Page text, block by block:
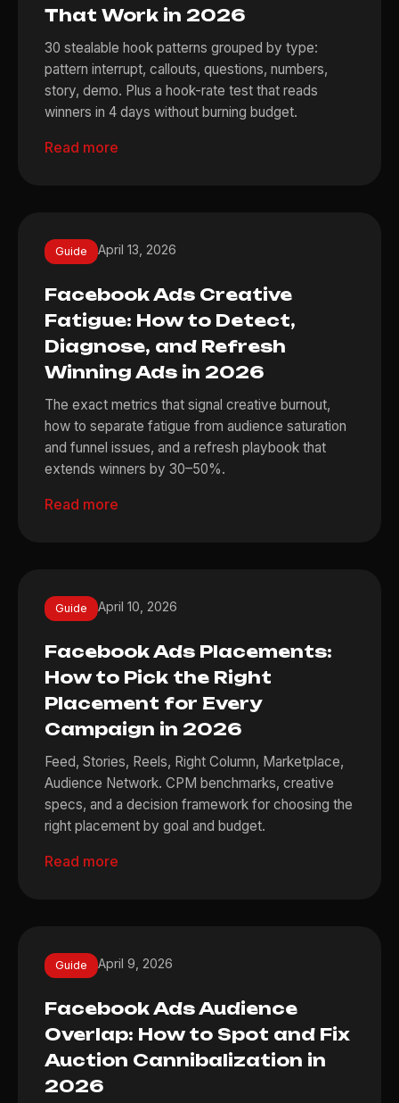
That Work in 2026
30 stealable hook patterns grouped by type:
pattern interrupt, callouts, questions, numbers,
story, demo. Plus a hook-rate test that reads
winners in 4 days without burning budget.
Read more
Guide April 13, 2026
Facebook Ads Creative
Fatigue: How to Detect,
Diagnose, and Refresh
Winning Ads in 2026
The exact metrics that signal creative burnout,
how to separate fatigue from audience saturation
and funnel issues, and a refresh playbook that
extends winners by 30–50%.
Read more
Guide April 10, 2026
Facebook Ads Placements:
How to Pick the Right
Placement for Every
Campaign in 2026
Feed, Stories, Reels, Right Column, Marketplace,
Audience Network. CPM benchmarks, creative
specs, and a decision framework for choosing the
right placement by goal and budget.
Read more
Guide April 9, 2026
Facebook Ads Audience
Overlap: How to Spot and Fix
Auction Cannibalization in
2026